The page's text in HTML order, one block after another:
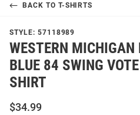
BACK TO T-SHIRTS
STYLE: 57118989
WESTERN MICHIGAN
BLUE 84 SWING
SHIRT
$34.99